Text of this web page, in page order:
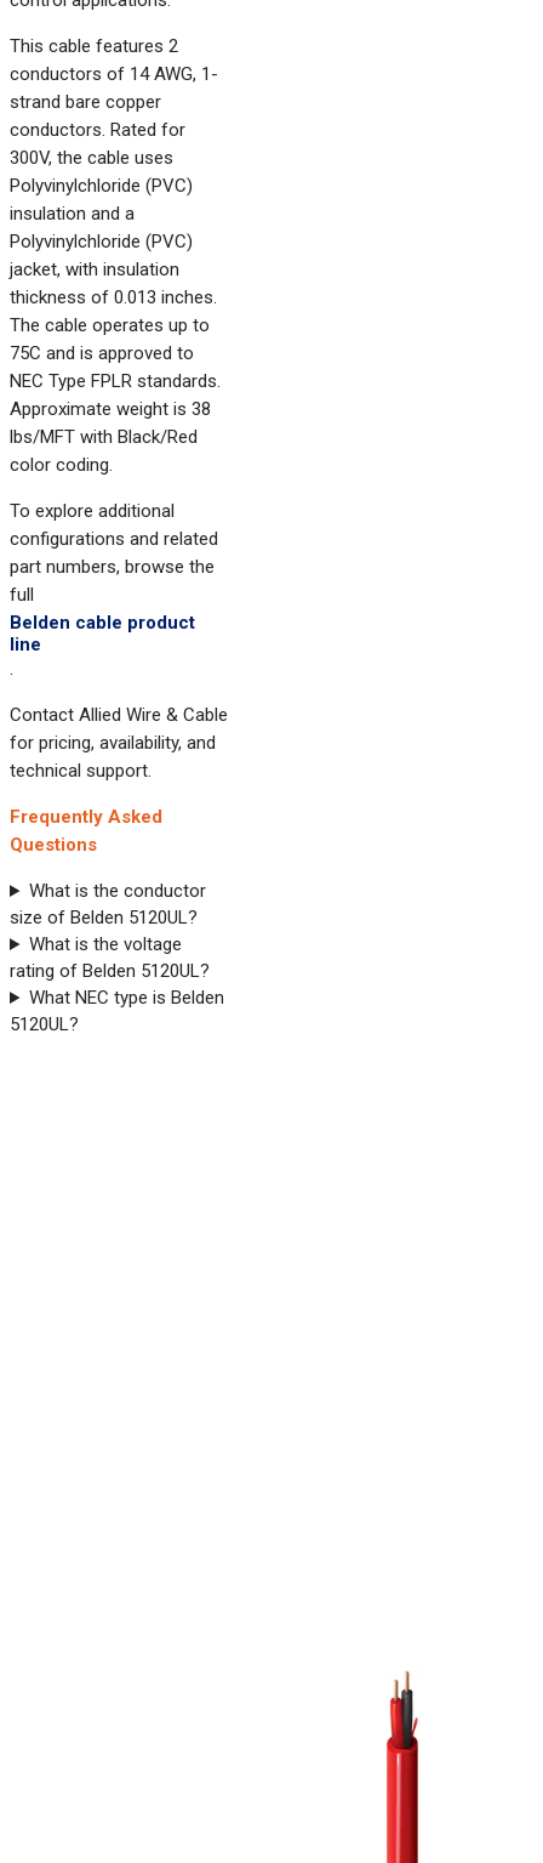
This cable features 2
conductors of 14 AWG, 1-
strand bare copper
conductors. Rated for
300V, the cable uses
Polyvinylchloride (PVC)
insulation and a
Polyvinylchloride (PVC)
jacket, with insulation
thickness of 0.013 inches.
The cable operates up to
75C and is approved to
NEC Type FPLR standards.
Approximate weight is 38
lbs/MFT with Black/Red
color coding.
To explore additional
configurations and related
part numbers, browse the
full
Belden cable product
line
.
Contact Allied Wire & Cable
for pricing, availability, and
technical support.
Frequently Asked
Questions
What is the conductor
size of Belden 5120UL?
What is the voltage
rating of Belden 5120UL?
What NEC type is Belden
5120UL?